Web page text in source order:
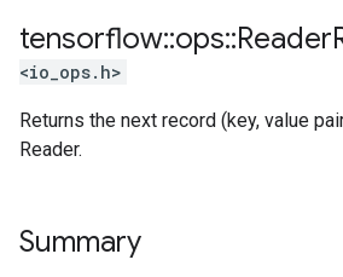
tensorflow::ops::Reader
<io_ops.h>
Returns the next record (key, value
Reader.
Summary